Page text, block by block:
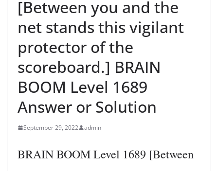
[Between you and the
net stands this vigilant
protector of the
scoreboard.] BRAIN
BOOM Level 1689
Answer or Solution
September 29, 2022 admin
BRAIN BOOM Level 1689 [Between